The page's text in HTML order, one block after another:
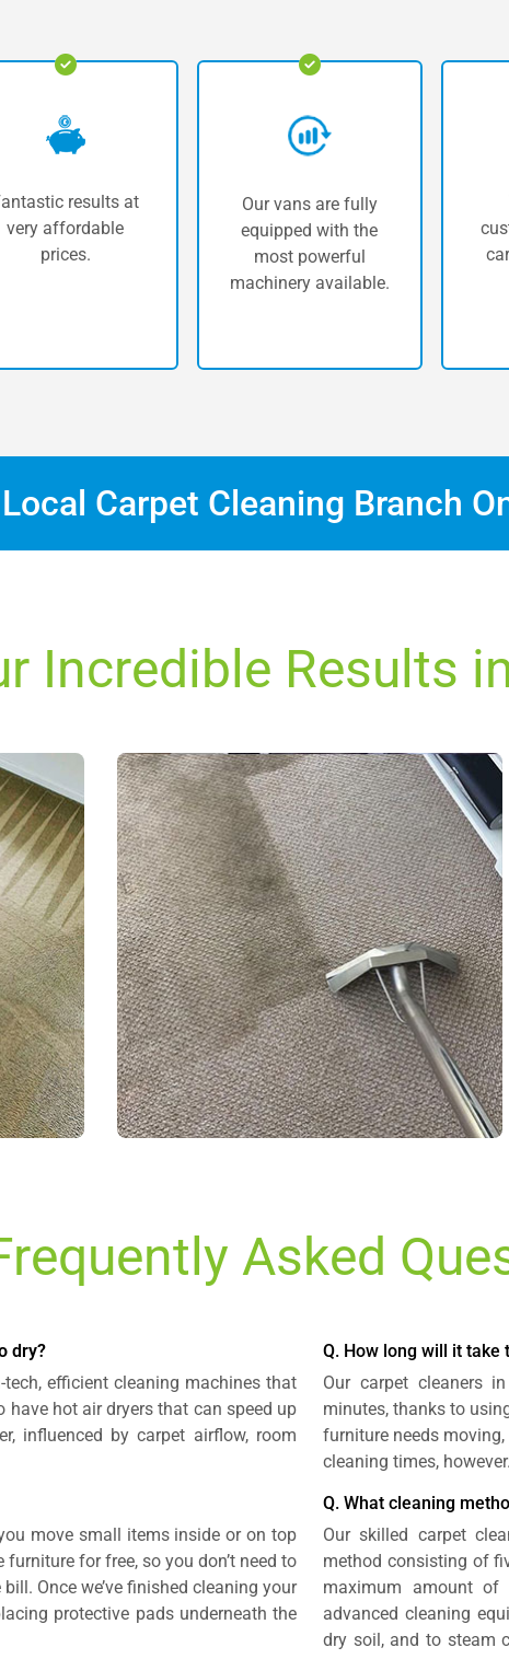
results at
very affordable
prices.
Our vans are fully
equipped with the
most powerful
machinery available.
Carpet Cleaning Branch
Incredible Results
Asked
dry?
efficient cleaning machines that
hot air dryers that can speed up
influenced by carpet airflow, room
move small items inside or on top
for free, so you don’t need to
Once we’ve finished cleaning your
protective pads underneath the
Q. How long will it take
Our carpet cleaners
minutes, thanks to
furniture needs
cleaning times, however.
Q. What cleaning
Our skilled carpet
method consisting of
maximum amount
advanced cleaning
dry soil, and to steam